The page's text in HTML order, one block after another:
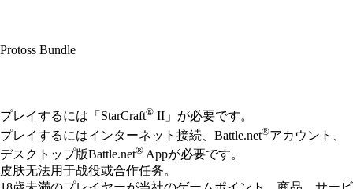
Protoss Bundle
Available actions
プレイするには「StarCraft® II」が必要です。
プレイするにはインターネット接続、Battle.net®アカウント、
デスクトップ版Battle.net® Appが必要です。
皮肤无法用于战役或合作任务。